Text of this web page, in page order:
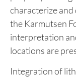
within the
indicated
the Karmutsen
the company
property-scale